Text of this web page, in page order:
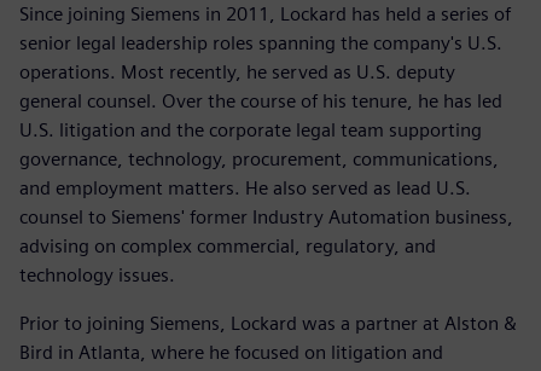
Since joining Siemens in 2011, Lockard has held a series of
senior legal leadership roles spanning the company's U.S.
operations. Most recently, he served as U.S. deputy
general counsel. Over the course of his tenure, he has led
U.S. litigation and the corporate legal team supporting
governance, technology, procurement, communications,
and employment matters. He also served as lead U.S.
counsel to Siemens' former Industry Automation business,
advising on complex commercial, regulatory, and
technology issues.
Prior to joining Siemens, Lockard was a partner at Alston &
Bird in Atlanta, where he focused on litigation and